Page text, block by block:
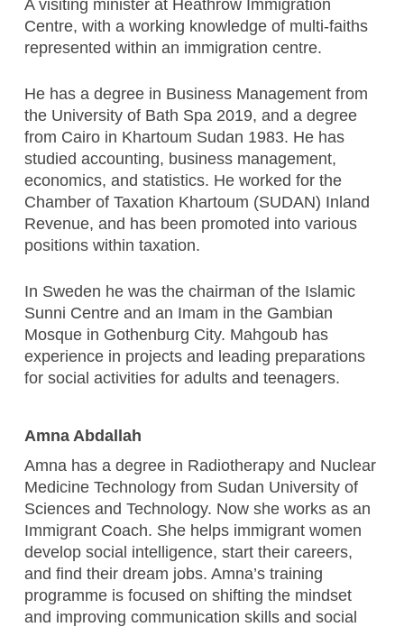
A visiting minister at Heathrow Immigration
Centre, with a working knowledge of multi-faiths
represented within an immigration centre.
He has a degree in Business Management from
the University of Bath Spa 2019, and a degree
from Cairo in Khartoum Sudan 1983. He has
studied accounting, business management,
economics, and statistics. He worked for the
Chamber of Taxation Khartoum (SUDAN) Inland
Revenue, and has been promoted into various
positions within taxation.
In Sweden he was the chairman of the Islamic
Sunni Centre and an Imam in the Gambian
Mosque in Gothenburg City. Mahgoub has
experience in projects and leading preparations
for social activities for adults and teenagers.
Amna Abdallah
Amna has a degree in Radiotherapy and Nuclear
Medicine Technology from Sudan University of
Sciences and Technology. Now she works as an
Immigrant Coach. She helps immigrant women
develop social intelligence, start their careers,
and find their dream jobs. Amna’s training
programme is focused on shifting the mindset
and improving communication skills and social